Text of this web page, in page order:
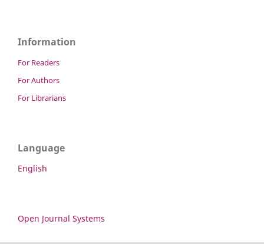
Information
For Readers
For Authors
For Librarians
Language
English
Open Journal Systems